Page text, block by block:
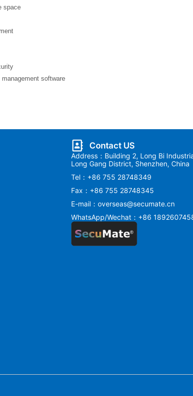
space
software
Contact US
Address：Building 2, Long Bi
Long Gang District, Shenzhen, China
Tel：+86 755 28748349
Fax：+86 755 28748345
E-mail：overseas@secumate.cn
WhatsApp/Wechat：+86